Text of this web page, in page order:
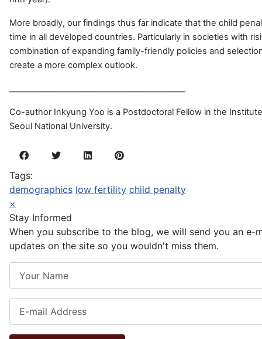
More broadly, our findings thus far indicate that the child
time in all developed countries. Particularly in societies with
combination of expanding family-friendly policies and
create a more complex outlook.
Co-author Inkyung Yoo is a Postdoctoral Fellow in the
Seoul National University.
Tags:
demographics low fertility child penalty
×
Stay Informed
When you subscribe to the blog, we will send you an e-
updates on the site so you wouldn't miss them.